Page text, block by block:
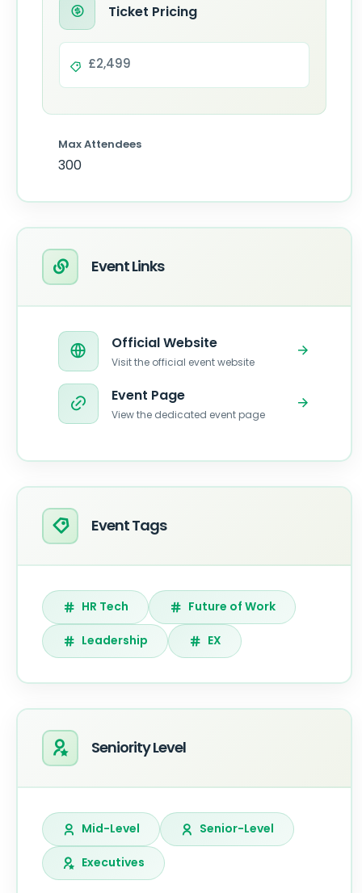
Ticket Pricing
£2,499
Max Attendees
300
Event Links
Official Website
Visit the official event website
Event Page
View the dedicated event page
Event Tags
HR Tech Future of Work
Leadership EX
Seniority Level
Mid-Level Senior-Level
Executives